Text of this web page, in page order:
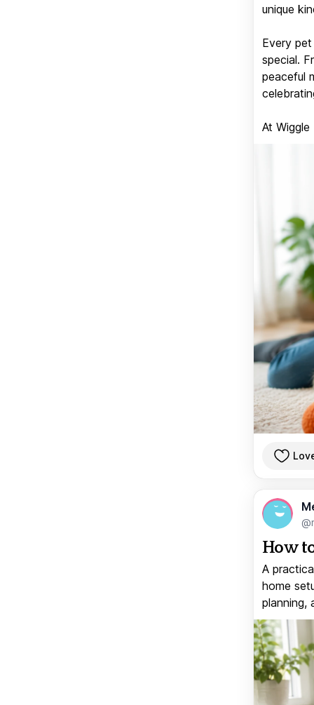
unique
Every
special.
peaceful
At
How
A
home
planning,